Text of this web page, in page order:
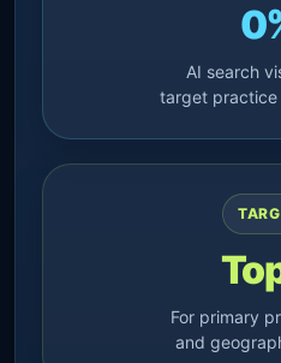
AI search
target practice
For primary
and